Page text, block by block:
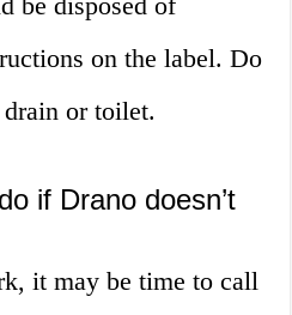
on the label. Do
or toilet.
if Drano doesn’t
it may be time to call